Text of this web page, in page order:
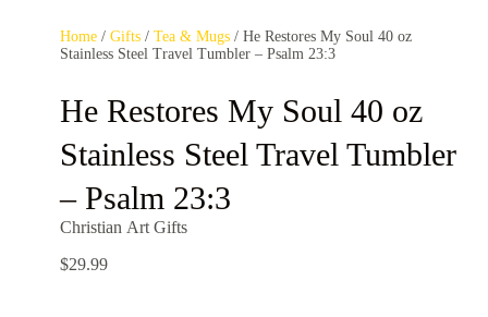
Home/ Gifts/ Tea & Mugs/ He Restores My Soul 40 oz
Stainless Steel Travel Tumbler – Psalm 23:3
He Restores My Soul 40 oz
Stainless Steel Travel Tumbler
– Psalm 23:3
Christian Art Gifts
$29.99